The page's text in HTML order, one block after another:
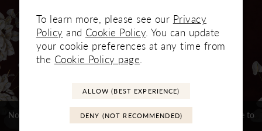
3
4
5
6
7
Not In-Store, Contact Store to
See If Available to Loan
Not In-Store, Contact Store to
See If Available to Loan
To learn more, please see our Privacy
Policy and Cookie Policy. You can update
your cookie preferences at any time from
the Cookie Policy page.
ALLOW (BEST EXPERIENCE)
DENY (NOT RECOMMENDED)